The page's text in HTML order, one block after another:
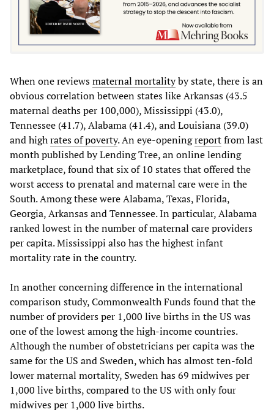
When one reviewsmaternal mortalityby state, there is an
obvious correlation between states like Arkansas (43.5
maternal deaths per 100,000), Mississippi (43.0),
Tennessee (41.7), Alabama (41.4), and Louisiana (39.0)
and highrates of poverty. An eye-openingreportfrom last
month published by Lending Tree, an online lending
marketplace, found that six of 10 states that offered the
worst access to prenatal and maternal care were in the
South. Among these were Alabama, Texas, Florida,
Georgia, Arkansas and Tennessee. In particular, Alabama
ranked lowest in the number of maternal care providers
per capita. Mississippi also has the highest infant
mortality rate in the country.
In another concerning difference in the international
comparison study, Commonwealth Funds found that the
number of providers per 1,000 live births in the US was
one of the lowest among the high-income countries.
Although the number of obstetricians per capita was the
same for the US and Sweden, which has almost ten-fold
lower maternal mortality, Sweden has 69 midwives per
1,000 live births, compared to the US with only four
midwives per 1,000 live births.